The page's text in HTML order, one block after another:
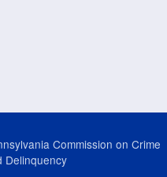
Commission on Crime
Delinquency